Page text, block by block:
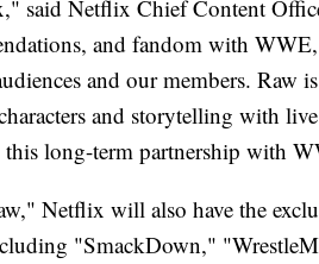
said Netflix Chief Content
and fandom with
and our members. Raw
and storytelling with
long-term partnership with
Netflix will also have the
"SmackDown,"